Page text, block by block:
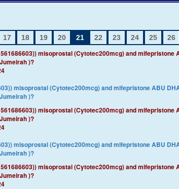
17 18 19 20 21 22 23 24 25 26
misoprostal (Cytotec200mcg) and
)?​​
misoprostal (Cytotec200mcg) and mifepristone ABU
)?​​
misoprostal (Cytotec200mcg) and
)?​​
misoprostal (Cytotec200mcg) and mifepristone ABU
)?​​
misoprostal (Cytotec200mcg) and
)?​​